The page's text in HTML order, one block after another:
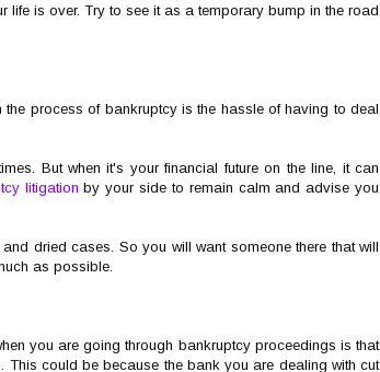
life is over. Try to see it as a temporary bump in the road
process of bankruptcy is the hassle of having to deal
But when it's your financial future on the line, it can
litigation by your side to remain calm and advise you
dried cases. So you will want someone there that will
as possible.
you are going through bankruptcy proceedings is that
. This could be because the bank you are dealing with cut